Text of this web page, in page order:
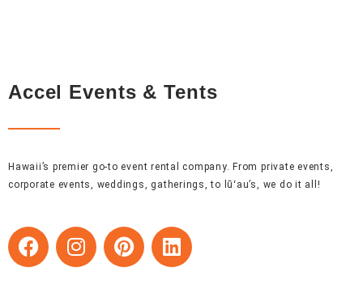
Accel Events & Tents
Hawaii’s premier go-to event rental company. From private events,
corporate events, weddings, gatherings, to lūʻau’s, we do it all!
F
a
I
n
P
i
L
i